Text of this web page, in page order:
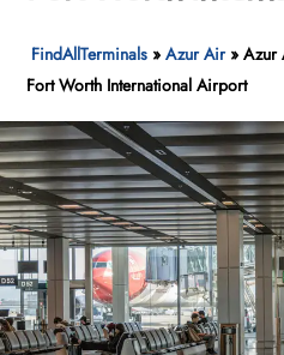
FindAllTerminals »Azur Air»Azur
Fort Worth International Airport